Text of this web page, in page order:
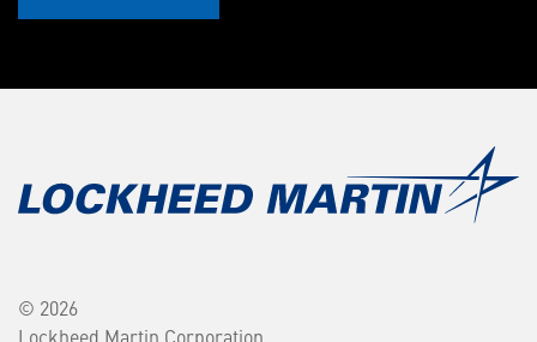
© 2026
Lockheed Martin Corporation.